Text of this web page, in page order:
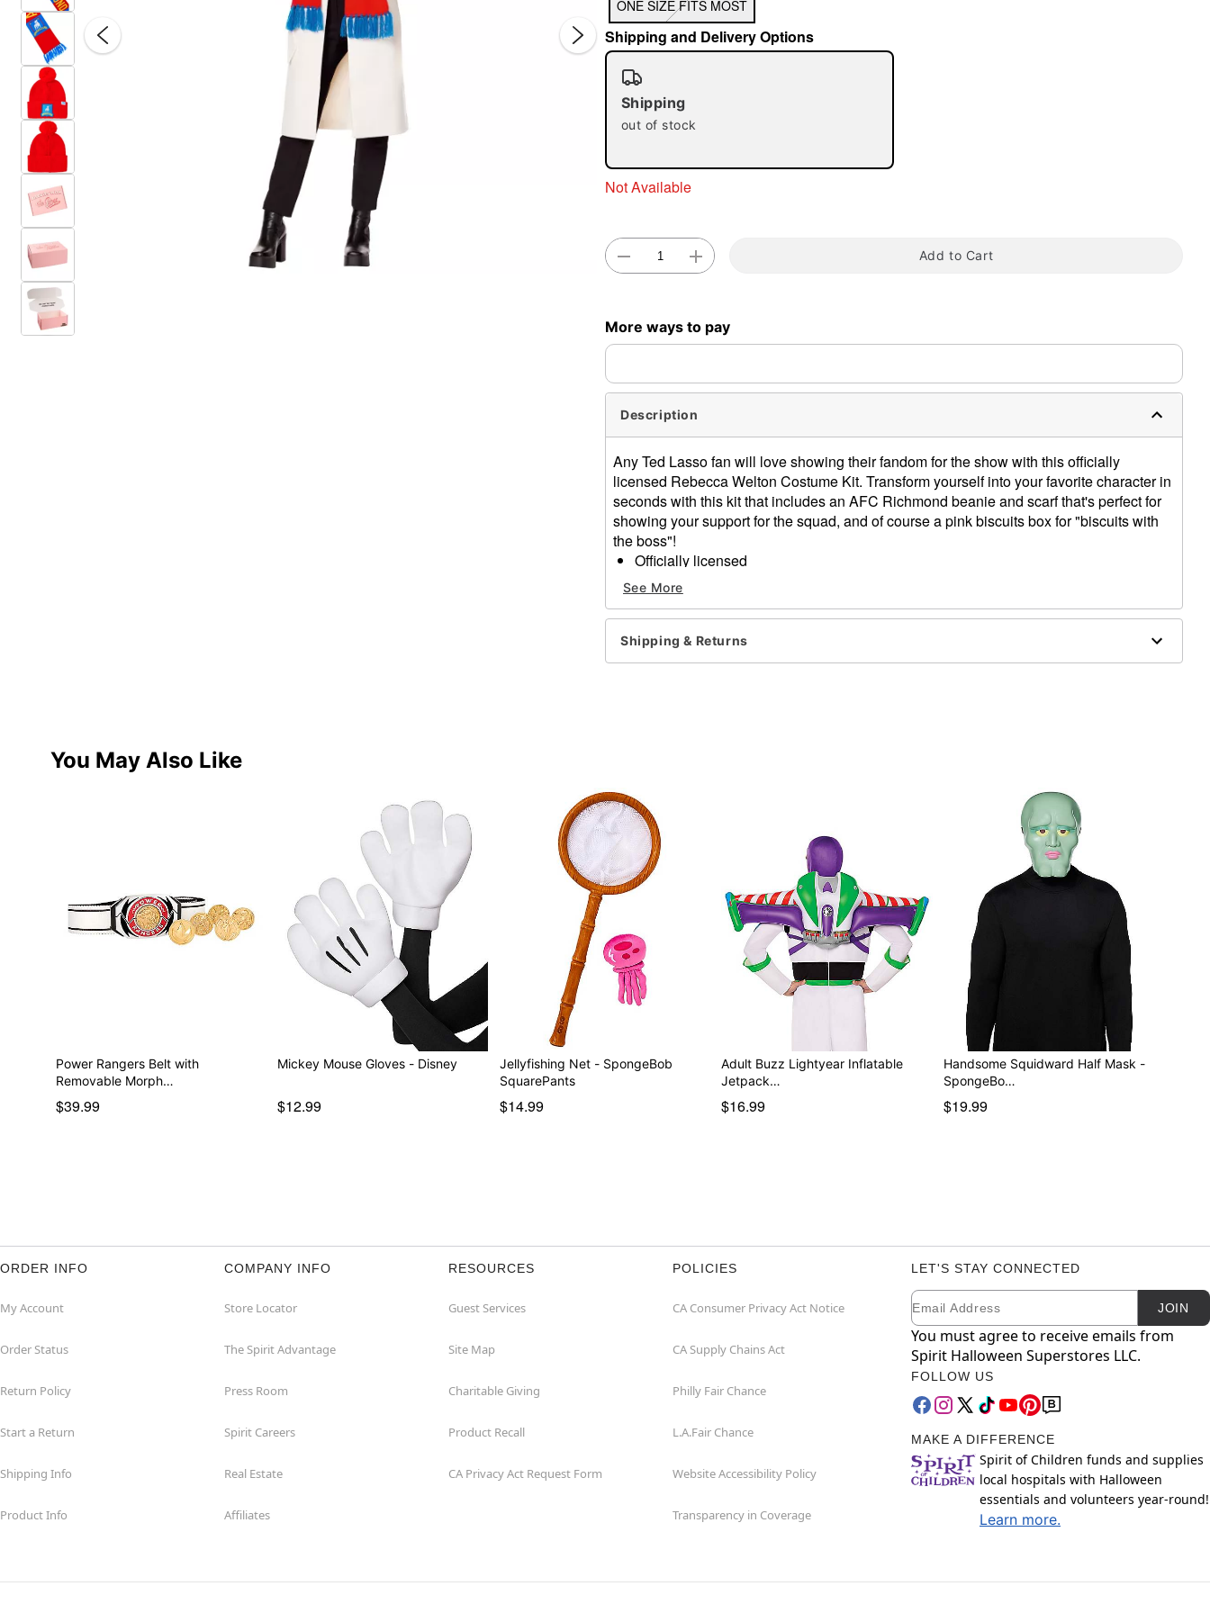
Double tap to zoom
ONE SIZE FITS MOST
Shipping and Delivery Options
Shipping
out of stock
Not Available
Add to Cart
More ways to pay
Description
Any Ted Lasso fan will love showing their fandom for the show with this officially
licensed Rebecca Welton Costume Kit. Transform yourself into your favorite character in
seconds with this kit that includes an AFC Richmond beanie and scarf that's perfect for
showing your support for the squad, and of course a pink biscuits box for "biscuits with
the boss"!
Officially licensed
Includes:
Scarf
Beanie
Pink biscuits box
Material: Acrylic
See More
Shipping & Returns
You May Also Like
Power Rangers Belt with
Removable Morph…
$39.99
Mickey Mouse Gloves - Disney
$12.99
Jellyfishing Net - SpongeBob
SquarePants
$14.99
Adult Buzz Lightyear Inflatable
Jetpack…
$16.99
Handsome Squidward Half Mask -
SpongeBo…
$19.99
ORDER INFO
My Account
Order Status
Return Policy
Start a Return
Shipping Info
Product Info
COMPANY INFO
Store Locator
The Spirit Advantage
Press Room
Spirit Careers
Real Estate
Affiliates
RESOURCES
Guest Services
Site Map
Charitable Giving
Product Recall
CA Privacy Act Request Form
POLICIES
CA Consumer Privacy Act Notice
CA Supply Chains Act
Philly Fair Chance
L.A.Fair Chance
Website Accessibility Policy
Transparency in Coverage
LET'S STAY CONNECTED
Newsletter Subscription
Email JOIN
You must agree to receive emails from
Spirit Halloween Superstores LLC.
FOLLOW US
MAKE A DIFFERENCE
Spirit of Children funds and supplies
local hospitals with Halloween
essentials and volunteers year-round!
Learn more.